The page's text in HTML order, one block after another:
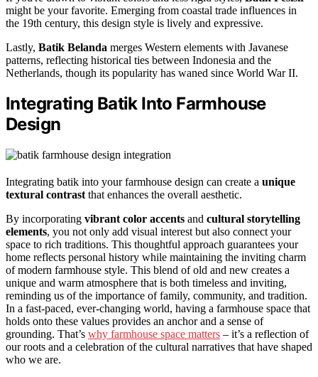
might be your favorite. Emerging from coastal trade influences in
the 19th century, this design style is lively and expressive.
Lastly, Batik Belanda merges Western elements with Javanese
patterns, reflecting historical ties between Indonesia and the
Netherlands, though its popularity has waned since World War II.
Integrating Batik Into Farmhouse
Design
Integrating batik into your farmhouse design can create a unique
textural contrast that enhances the overall aesthetic.
By incorporating vibrant color accents and cultural storytelling
elements, you not only add visual interest but also connect your
space to rich traditions. This thoughtful approach guarantees your
home reflects personal history while maintaining the inviting charm
of modern farmhouse style. This blend of old and new creates a
unique and warm atmosphere that is both timeless and inviting,
reminding us of the importance of family, community, and tradition.
In a fast-paced, ever-changing world, having a farmhouse space that
holds onto these values provides an anchor and a sense of
grounding. That’s why farmhouse space matters – it’s a reflection of
our roots and a celebration of the cultural narratives that have shaped
who we are.